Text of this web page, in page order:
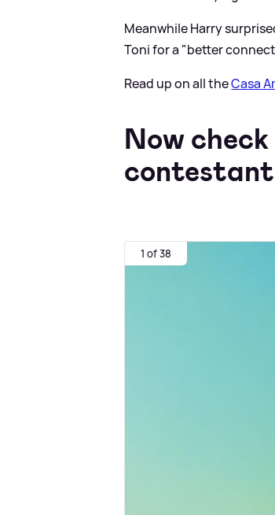
Meanwhile Harry
Toni for a "better
Read up on all theCasa
Now
1 of 38